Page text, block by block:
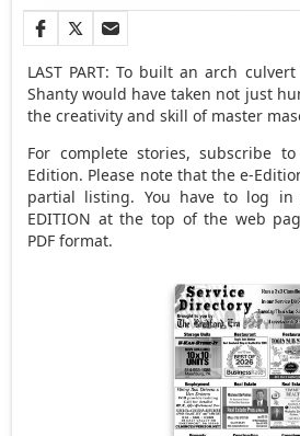
LAST PART: To built an arch
Shanty would have taken not just
the creativity and skill of master
For complete stories, subscribe
Edition. Please note that the e-
partial listing. You have to log in
EDITION at the top of the web
PDF format.